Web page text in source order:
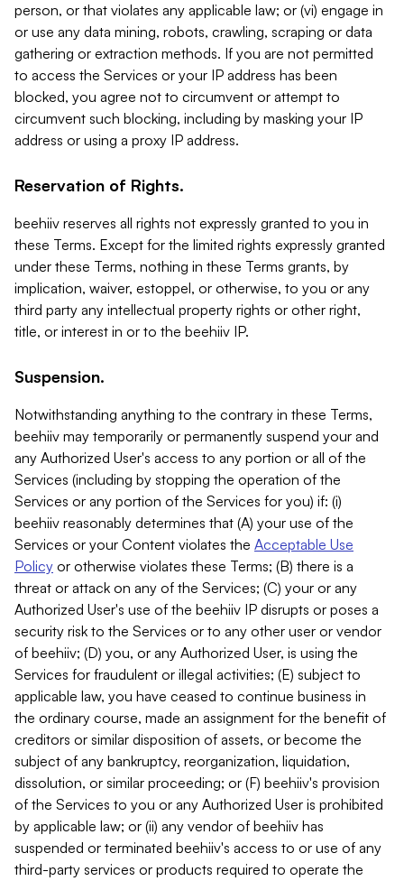
person, or that violates any applicable law; or (vi) engage in
or use any data mining, robots, crawling, scraping or data
gathering or extraction methods. If you are not permitted
to access the Services or your IP address has been
blocked, you agree not to circumvent or attempt to
circumvent such blocking, including by masking your IP
address or using a proxy IP address.
Reservation of Rights.
beehiiv reserves all rights not expressly granted to you in
these Terms. Except for the limited rights expressly granted
under these Terms, nothing in these Terms grants, by
implication, waiver, estoppel, or otherwise, to you or any
third party any intellectual property rights or other right,
title, or interest in or to the beehiiv IP.
Suspension.
Notwithstanding anything to the contrary in these Terms,
beehiiv may temporarily or permanently suspend your and
any Authorized User's access to any portion or all of the
Services (including by stopping the operation of the
Services or any portion of the Services for you) if: (i)
beehiiv reasonably determines that (A) your use of the
Services or your Content violates the Acceptable Use
Policy or otherwise violates these Terms; (B) there is a
threat or attack on any of the Services; (C) your or any
Authorized User's use of the beehiiv IP disrupts or poses a
security risk to the Services or to any other user or vendor
of beehiiv; (D) you, or any Authorized User, is using the
Services for fraudulent or illegal activities; (E) subject to
applicable law, you have ceased to continue business in
the ordinary course, made an assignment for the benefit of
creditors or similar disposition of assets, or become the
subject of any bankruptcy, reorganization, liquidation,
dissolution, or similar proceeding; or (F) beehiiv's provision
of the Services to you or any Authorized User is prohibited
by applicable law; or (ii) any vendor of beehiiv has
suspended or terminated beehiiv's access to or use of any
third-party services or products required to operate the